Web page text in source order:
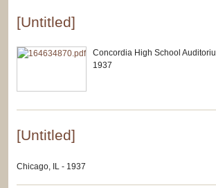
[Untitled]
Concordia High School
1937
[Untitled]
Chicago, IL - 1937